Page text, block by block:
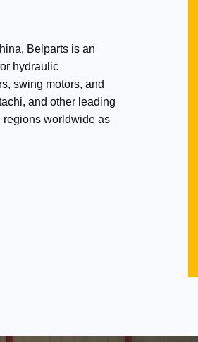
Belparts is an
hydraulic
swing motors, and
and other leading
regions worldwide as